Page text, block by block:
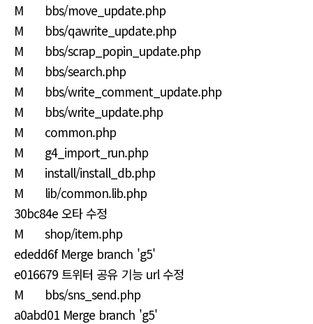
M bbs/move_update.php
M bbs/qawrite_update.php
M bbs/scrap_popin_update.php
M bbs/search.php
M bbs/write_comment_update.php
M bbs/write_update.php
M common.php
M g4_import_run.php
M install/install_db.php
M lib/common.lib.php
30bc84e 오타 수정
M shop/item.php
ededd6f Merge branch 'g5'
e016679 트위터 공유 기능 url 수정
M bbs/sns_send.php
a0abd01 Merge branch 'g5'